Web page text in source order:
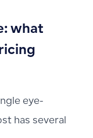
what
eye-
has several